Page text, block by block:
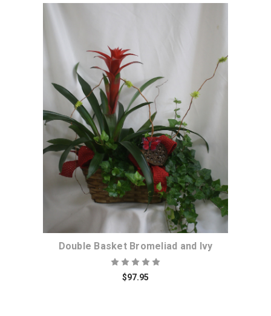
Choose Options
Double Basket Bromeliad and Ivy
$97.95